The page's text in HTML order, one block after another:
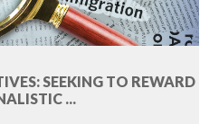
SEEKING TO REWARD
...